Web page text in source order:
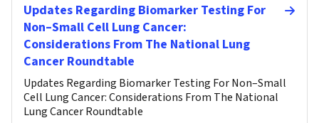
Updates Regarding Biomarker Testing For
Non–Small Cell Lung Cancer:
Considerations From The National Lung
Cancer Roundtable
Updates Regarding Biomarker Testing For Non–Small
Cell Lung Cancer: Considerations From The National
Lung Cancer Roundtable